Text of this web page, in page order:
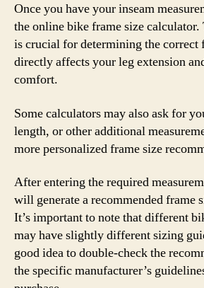
Once you have your inseam
the online bike frame size calculator.
is crucial for determining the correct
directly affects your leg extension
comfort.
Some calculators may also ask for
length, or other additional
more personalized frame size
After entering the required
will generate a recommended frame
It’s important to note that different
may have slightly different sizing
good idea to double-check the
the specific manufacturer’s